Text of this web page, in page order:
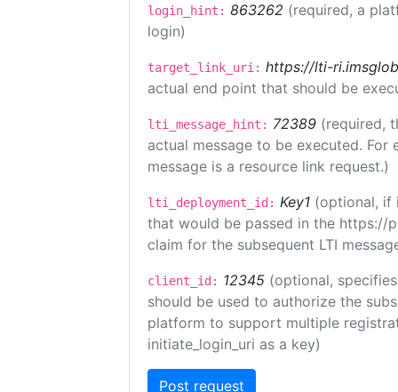
login_hint: 863262 (required, a
login)
target_link_uri: https://lti-
actual end point that should be
lti_message_hint: 72389 (required,
actual message to be executed.
message is a resource link request.)
lti_deployment_id: Key1 (optional, if
that would be passed in the https://
claim for the subsequent LTI
client_id: 12345 (optional,
should be used to authorize the
platform to support multiple
initiate_login_uri as a key)